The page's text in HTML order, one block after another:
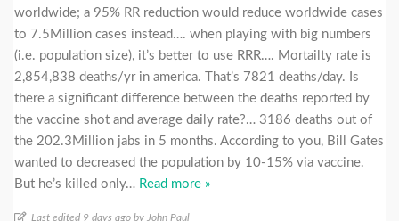
worldwide; a 95% RR reduction would reduce worldwide cases
to 7.5Million cases instead…. when playing with big numbers
(i.e. population size), it’s better to use RRR…. Mortailty rate is
2,854,838 deaths/yr in america. That’s 7821 deaths/day. Is
there a significant difference between the deaths reported by
the vaccine shot and average daily rate?… 3186 deaths out of
the 202.3Million jabs in 5 months. According to you, Bill Gates
wanted to decreased the population by 10-15% via vaccine.
But he’s killed only… Read more »
Last edited 9 days ago by John Paul